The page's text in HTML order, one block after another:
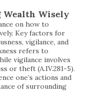
Wealth Wisely
on how to
Key factors for
vigilance, and
refers to
vigilance involves
or theft (A.IV.281-5).
one’s actions and
of surrounding